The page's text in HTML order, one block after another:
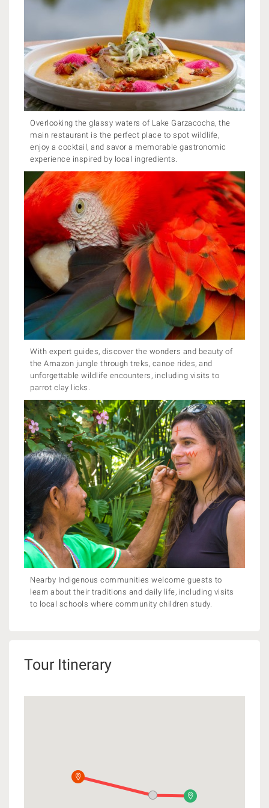
Overlooking the glassy waters of Lake Garzacocha, the
main restaurant is the perfect place to spot wildlife,
enjoy a cocktail, and savor a memorable gastronomic
experience inspired by local ingredients.
With expert guides, discover the wonders and beauty of
the Amazon jungle through treks, canoe rides, and
unforgettable wildlife encounters, including visits to
parrot clay licks.
Nearby Indigenous communities welcome guests to
learn about their traditions and daily life, including visits
to local schools where community children study.
Tour Itinerary